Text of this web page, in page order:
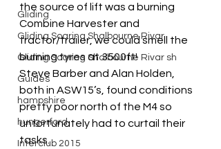
Gliding
Gliding Soaring Shalbourne Rivar
Gliding Soaring Shalbourne Rivar sh
Guides
hampshire
hungerford
Interclub 2015
the source of lift was a burning
Combine Harvester and
tractor/trailer, we could smell the
burning tyres at 3500ft!
Steve Barber and Alan Holden,
both in ASW15’s, found conditions
pretty poor north of the M4 so
unfortunately had to curtail their
tasks.